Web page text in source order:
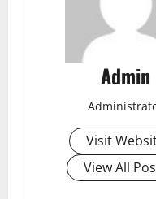
Admin
Visit
View All